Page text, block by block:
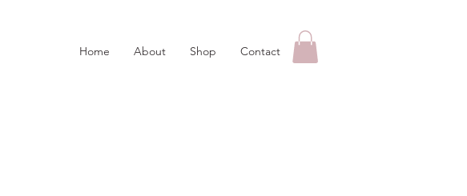
Home About Shop Contact